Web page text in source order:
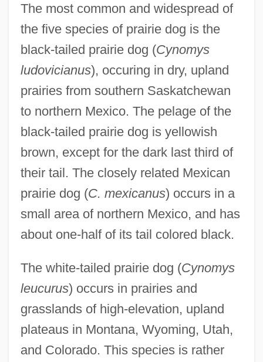
The most common and widespread of
the five species of prairie dog is the
black-tailed prairie dog (Cynomys
ludovicianus), occuring in dry, upland
prairies from southern Saskatchewan
to northern Mexico. The pelage of the
black-tailed prairie dog is yellowish
brown, except for the dark last third of
their tail. The closely related Mexican
prairie dog (C. mexicanus) occurs in a
small area of northern Mexico, and has
about one-half of its tail colored black.
The white-tailed prairie dog (Cynomys
leucurus) occurs in prairies and
grasslands of high-elevation, upland
plateaus in Montana, Wyoming, Utah,
and Colorado. This species is rather